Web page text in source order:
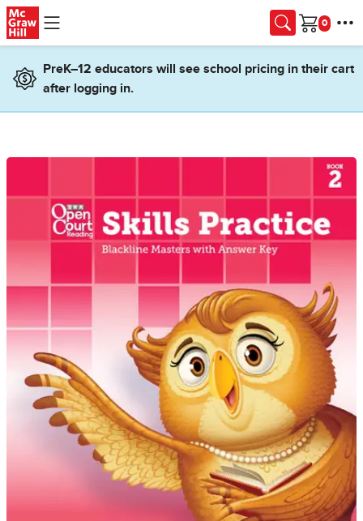
Skip to main content
Cart
PreK–12 educators will see school pricing in their cart
after logging in.